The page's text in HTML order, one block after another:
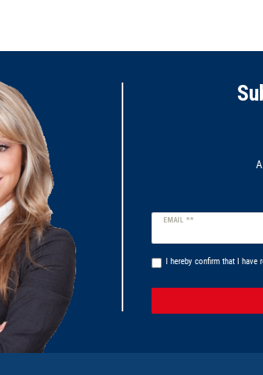
EMAIL **
Newsletter
I hereby confirm that I have